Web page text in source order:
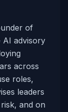
of
AI advisory
across
roles,
leaders
and on